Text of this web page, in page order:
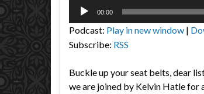
Audio
00:00
Podcast: Play in new window |
Subscribe: RSS
Buckle up your seat belts, dear
we are joined by Kelvin Hatle